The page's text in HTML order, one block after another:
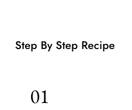
Step By Step Recipe
01